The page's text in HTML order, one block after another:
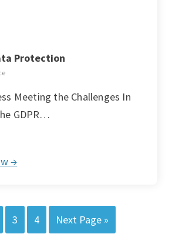
Protection
Meeting the Challenges In
GDPR…
→
3 4 Next Page »